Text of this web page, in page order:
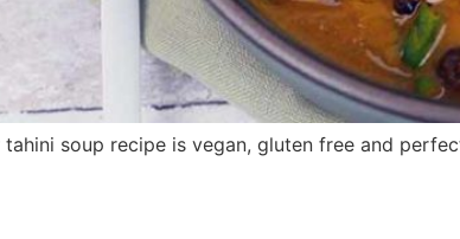
soup recipe is vegan, gluten free and